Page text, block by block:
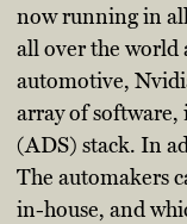
now running in
all over the world
automotive,
array of
(ADS) stack. In
The automakers
in-house, and